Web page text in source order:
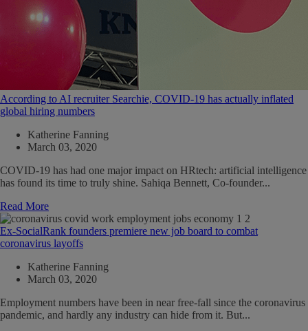
According to AI recruiter Searchie, COVID-19 has actually inflated
global hiring numbers
Katherine Fanning
March 03, 2020
COVID-19 has had one major impact on HRtech: artificial intelligence
has found its time to truly shine. Sahiqa Bennett, Co-founder...
Read More
Ex-SocialRank founders premiere new job board to combat
coronavirus layoffs
Katherine Fanning
March 03, 2020
Employment numbers have been in near free-fall since the coronavirus
pandemic, and hardly any industry can hide from it. But...